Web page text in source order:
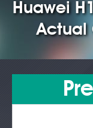
Huawei
Actual